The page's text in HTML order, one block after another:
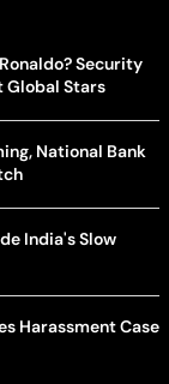
Security
Global Stars
National Bank
India's Slow
Harassment Case